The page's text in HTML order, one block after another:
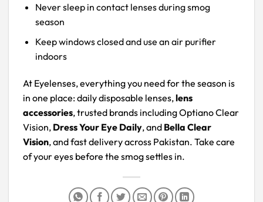
Never sleep in contact lenses during smog
season
Keep windows closed and use an air purifier
indoors
At Eyelenses, everything you need for the season is
in one place: daily disposable lenses,lens
accessories, trusted brands including Optiano Clear
Vision, Dress Your Eye Daily, and Bella Clear
Vision, and fast delivery across Pakistan. Take care
of your eyes before the smog settles in.